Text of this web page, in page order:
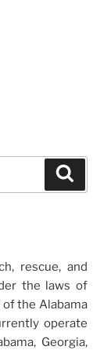
rescue, and
the laws of
the Alabama
operate
Georgia,